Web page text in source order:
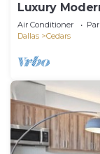
Luxury
Market
Air Conditioner
Dallas
Cedars